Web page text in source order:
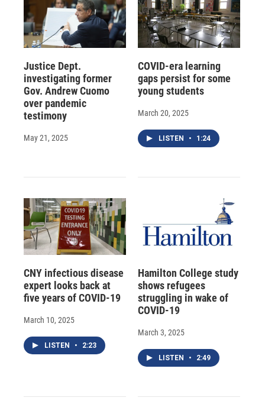
Justice Dept.
investigating former
Gov. Andrew Cuomo
over pandemic
testimony
May 21, 2025
COVID-era learning
gaps persist for some
young students
March 20, 2025
LISTEN • 1:24
CNY infectious disease
expert looks back at
five years of COVID-19
March 10, 2025
LISTEN • 2:23
Hamilton College study
shows refugees
struggling in wake of
COVID-19
March 3, 2025
LISTEN • 2:49